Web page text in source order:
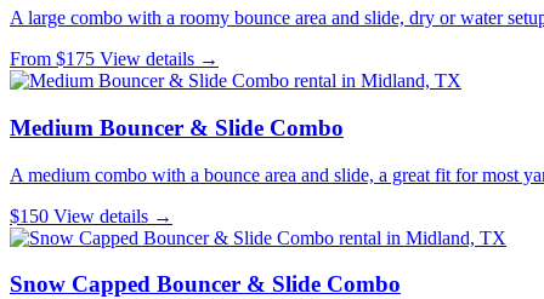
A large combo with a roomy bounce area and slide, dry or water
From $175 View details →
Medium Bouncer & Slide Combo
A medium combo with a bounce area and slide, a great fit for most
$150 View details →
Snow Capped Bouncer & Slide Combo